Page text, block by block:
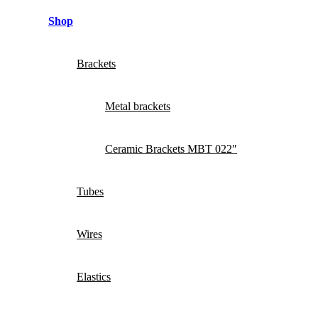
Shop
Brackets
Metal brackets
Ceramic Brackets MBT 022″
Tubes
Wires
Elastics